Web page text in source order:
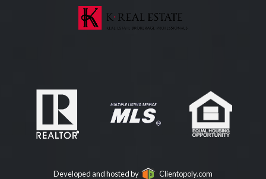
Developed and hosted by Clientopoly.com